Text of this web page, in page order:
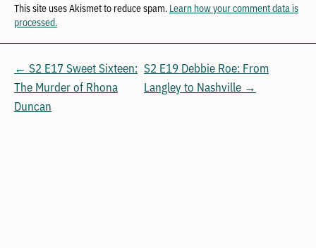
This site uses Akismet to reduce spam. Learn how your comment data is
processed.
← S2 E17 Sweet Sixteen:
The Murder of Rhona
Duncan
S2 E19 Debbie Roe: From
Langley to Nashville →